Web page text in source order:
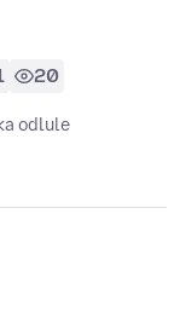
20
odlule